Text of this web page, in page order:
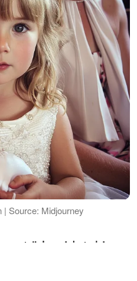
| Source: Midjourney
I said, taking